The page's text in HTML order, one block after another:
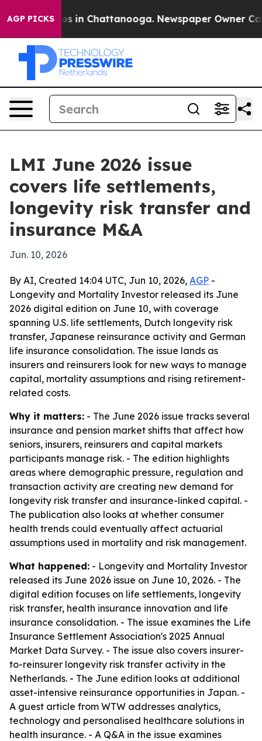
AGP PICKS
Chaos in Chattanooga. Newspaper Owner Calls
LMI June 2026 issue
covers life settlements,
longevity risk transfer and
insurance M&A
Jun. 10, 2026
By AI, Created 14:04 UTC, Jun 10, 2026, AGP -
Longevity and Mortality Investor released its June
2026 digital edition on June 10, with coverage
spanning U.S. life settlements, Dutch longevity risk
transfer, Japanese reinsurance activity and German
life insurance consolidation. The issue lands as
insurers and reinsurers look for new ways to manage
capital, mortality assumptions and rising retirement-
related costs.
Why it matters: - The June 2026 issue tracks several
insurance and pension market shifts that affect how
seniors, insurers, reinsurers and capital markets
participants manage risk. - The edition highlights
areas where demographic pressure, regulation and
transaction activity are creating new demand for
longevity risk transfer and insurance-linked capital. -
The publication also looks at whether consumer
health trends could eventually affect actuarial
assumptions used in mortality and risk management.
What happened: - Longevity and Mortality Investor
released its June 2026 issue on June 10, 2026. - The
digital edition focuses on life settlements, longevity
risk transfer, health insurance innovation and life
insurance consolidation. - The issue examines the Life
Insurance Settlement Association's 2025 Annual
Market Data Survey. - The issue also covers insurer-
to-reinsurer longevity risk transfer activity in the
Netherlands. - The June edition looks at additional
asset-intensive reinsurance opportunities in Japan. -
A guest article from WTW addresses analytics,
technology and personalised healthcare solutions in
health insurance. - A Q&A in the issue examines